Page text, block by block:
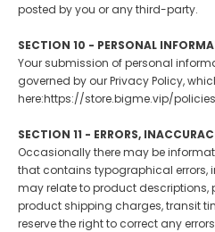
posted by you or any third-party.
SECTION 10 - PERSONAL
Your submission of personal
governed by our Privacy Policy,
here:https://store.bigme.vip/
SECTION 11 - ERRORS,
Occasionally there may be
that contains typographical
may relate to product descriptions,
product shipping charges, transit
reserve the right to correct any